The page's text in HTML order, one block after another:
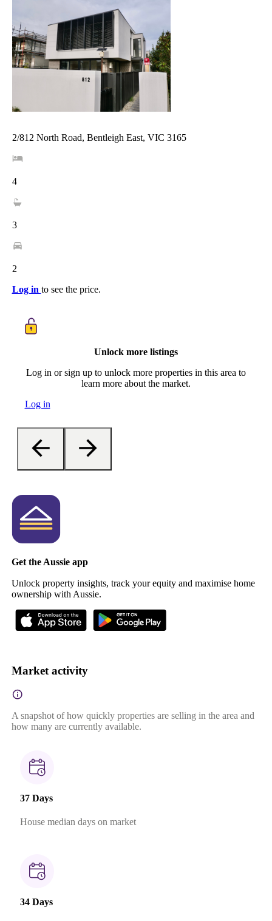
2/812 North Road, Bentleigh East, VIC 3165
4
3
2
Log in to see the price.
Unlock more listings
Log in or sign up to unlock more properties in this area to
learn more about the market.
Log in
Get the Aussie app
Unlock property insights, track your equity and maximise home
ownership with Aussie.
Market activity
A snapshot of how quickly properties are selling in the area and
how many are currently available.
37 Days
House median days on market
34 Days